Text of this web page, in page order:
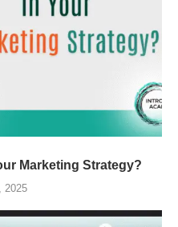
Marketing Strategy?
2025